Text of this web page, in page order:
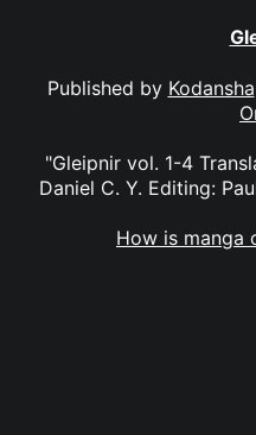
Published by Kodansha
"Gleipnir vol. 1-4
Daniel C. Y. Editing:
How is manga